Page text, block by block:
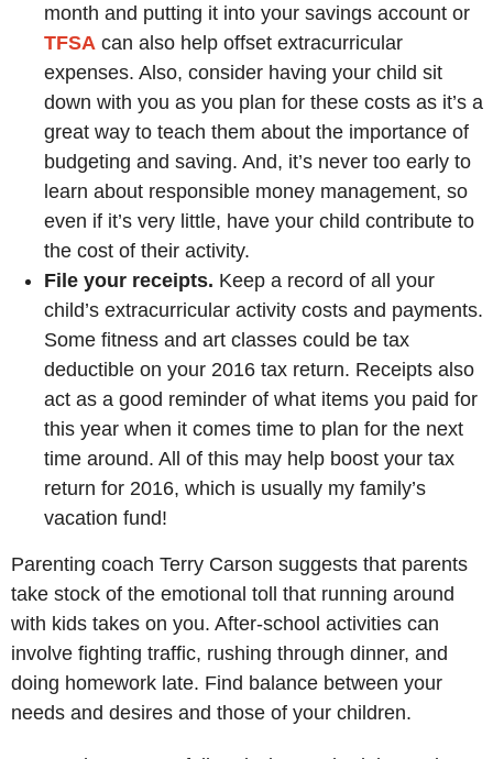
month and putting it into your savings account or
TFSA can also help offset extracurricular
expenses. Also, consider having your child sit
down with you as you plan for these costs as it’s a
great way to teach them about the importance of
budgeting and saving. And, it’s never too early to
learn about responsible money management, so
even if it’s very little, have your child contribute to
the cost of their activity.
File your receipts. Keep a record of all your
child’s extracurricular activity costs and payments.
Some fitness and art classes could be tax
deductible on your 2016 tax return. Receipts also
act as a good reminder of what items you paid for
this year when it comes time to plan for the next
time around. All of this may help boost your tax
return for 2016, which is usually my family’s
vacation fund!
Parenting coach Terry Carson suggests that parents
take stock of the emotional toll that running around
with kids takes on you. After-school activities can
involve fighting traffic, rushing through dinner, and
doing homework late. Find balance between your
needs and desires and those of your children.